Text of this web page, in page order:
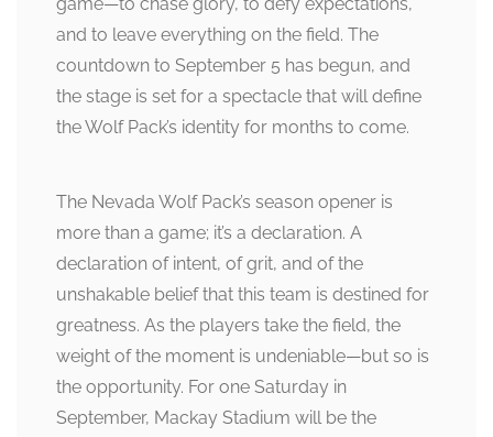
and to leave everything on the field. The
countdown to September 5 has begun, and
the stage is set for a spectacle that will define
the Wolf Pack’s identity for months to come.
The Nevada Wolf Pack’s season opener is
more than a game; it’s a declaration. A
declaration of intent, of grit, and of the
unshakable belief that this team is destined for
greatness. As the players take the field, the
weight of the moment is undeniable—but so is
the opportunity. For one Saturday in
September, Mackay Stadium will be the